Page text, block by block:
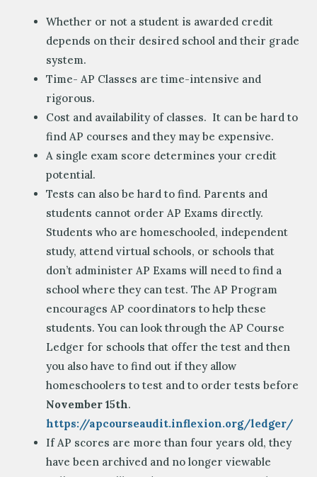
Whether or not a student is awarded credit
depends on their desired school and their grade
system.
Time- AP Classes are time-intensive and
rigorous.
Cost and availability of classes. It can be hard to
find AP courses and they may be expensive.
A single exam score determines your credit
potential.
Tests can also be hard to find. Parents and
students cannot order AP Exams directly.
Students who are homeschooled, independent
study, attend virtual schools, or schools that
don’t administer AP Exams will need to find a
school where they can test. The AP Program
encourages AP coordinators to help these
students. You can look through the AP Course
Ledger for schools that offer the test and then
you also have to find out if they allow
homeschoolers to test and to order tests before
November 15th.
https://apcourseaudit.inflexion.org/ledger/
If AP scores are more than four years old, they
have been archived and no longer viewable